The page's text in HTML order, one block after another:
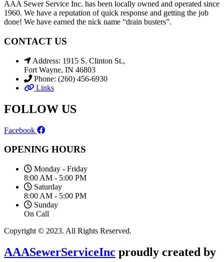
AAA Sewer Service Inc. has been locally owned and operated since
1960. We have a reputation of quick response and getting the job
done! We have earned the nick name “drain busters”.
CONTACT US
Address: 1915 S. Clinton St.,
Fort Wayne, IN 46803
Phone: (260) 456-6930
Links
FOLLOW US
Facebook
OPENING HOURS
Monday - Friday
8:00 AM - 5:00 PM
Saturday
8:00 AM - 5:00 PM
Sunday
On Call
Copyright © 2023. All Rights Reserved.
AAASewerServiceInc proudly created by